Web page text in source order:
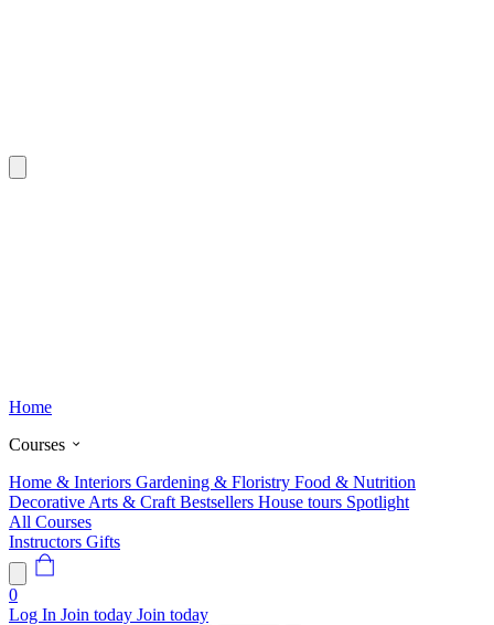
Home
Courses
Home & Interiors Gardening & Floristry Food & Nutrition
Decorative Arts & Craft Bestsellers House tours Spotlight
All Courses
Instructors Gifts
0
Log In Join today Join today